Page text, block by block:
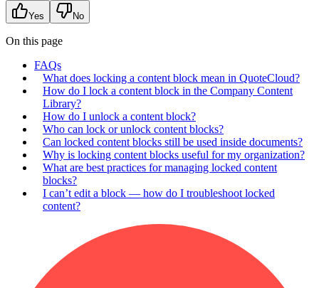
Yes No
On this page
FAQs
What does locking a content block mean in QuoteCloud?
How do I lock a content block in the Company Content
Library?
How do I unlock a content block?
Who can lock or unlock content blocks?
Can locked content blocks still be used inside documents?
Why is locking content blocks useful for my organization?
What are best practices for managing locked content
blocks?
I can’t edit a block — how do I troubleshoot locked
content?